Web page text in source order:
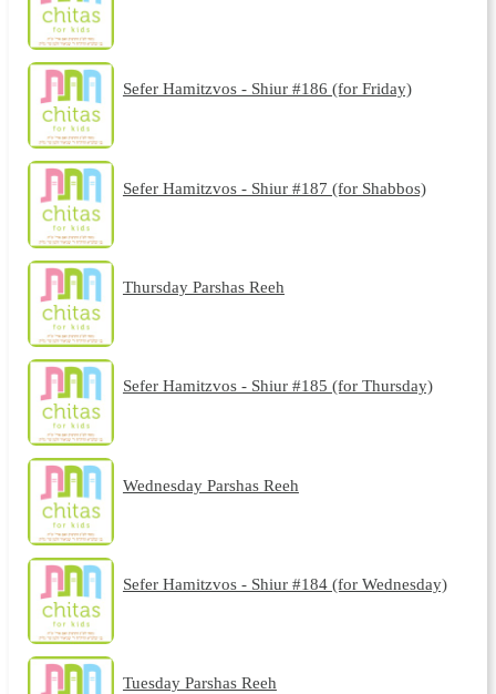
Sefer Hamitzvos - Shiur #186 (for Friday)
Sefer Hamitzvos - Shiur #187 (for Shabbos)
Thursday Parshas Reeh
Sefer Hamitzvos - Shiur #185 (for Thursday)
Wednesday Parshas Reeh
Sefer Hamitzvos - Shiur #184 (for Wednesday)
Tuesday Parshas Reeh